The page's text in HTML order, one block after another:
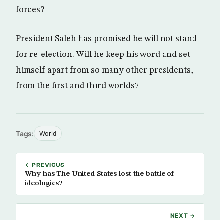
forces?
President Saleh has promised he will not stand
for re-election. Will he keep his word and set
himself apart from so many other presidents,
from the first and third worlds?
Tags: World
← PREVIOUS
Why has The United States lost the battle of
ideologies?
NEXT →